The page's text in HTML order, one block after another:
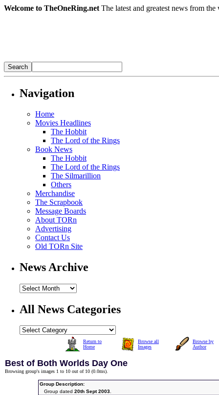
Welcome to TheOneRing.net The latest and greatest news from
Navigation
Home
Movies Headlines
The Hobbit
The Lord of the Rings
Book News
The Hobbit
The Lord of the Rings
The Silmarillion
Others
Merchandise
The Scrapbook
Message Boards
About TORn
Advertising
Contact Us
Old TORn Site
News Archive
All News Categories
Return to
Home
Browse all
Images
Browse by
Author
Best of Both Worlds Day One
Browsing group's images 1 to 10 out of 10 (0.0ms).
Group Description:
Group dated 20th Sept 2003.